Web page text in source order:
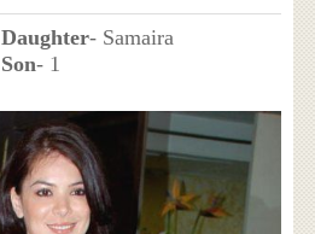
Daughter- Samaira
Son- 1